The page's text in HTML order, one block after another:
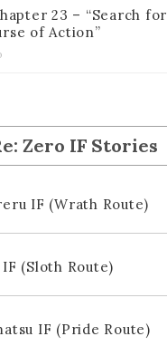
23 – “Search
of Action”
Zero IF Stories
IF (Wrath Route)
IF (Sloth Route)
IF (Pride Route)